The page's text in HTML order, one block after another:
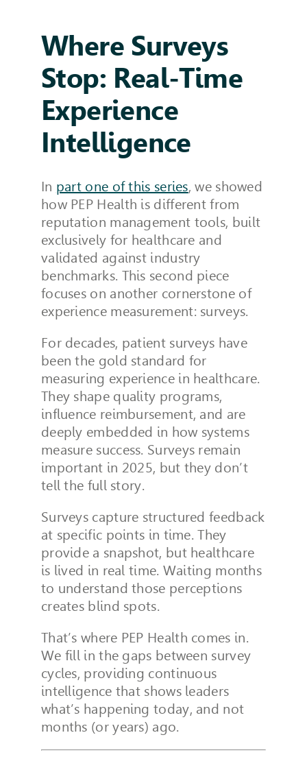
Where Surveys
Stop: Real-Time
Experience
Intelligence
In part one of this series, we showed
how PEP Health is different from
reputation management tools, built
exclusively for healthcare and
validated against industry
benchmarks. This second piece
focuses on another cornerstone of
experience measurement: surveys.
For decades, patient surveys have
been the gold standard for
measuring experience in healthcare.
They shape quality programs,
influence reimbursement, and are
deeply embedded in how systems
measure success. Surveys remain
important in 2025, but they don’t
tell the full story.
Surveys capture structured feedback
at specific points in time. They
provide a snapshot, but healthcare
is lived in real time. Waiting months
to understand those perceptions
creates blind spots.
That’s where PEP Health comes in.
We fill in the gaps between survey
cycles, providing continuous
intelligence that shows leaders
what’s happening today, and not
months (or years) ago.